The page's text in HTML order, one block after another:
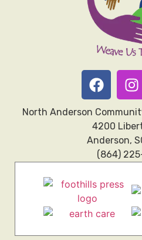
North Anderson
4200
Anderson,
(864)